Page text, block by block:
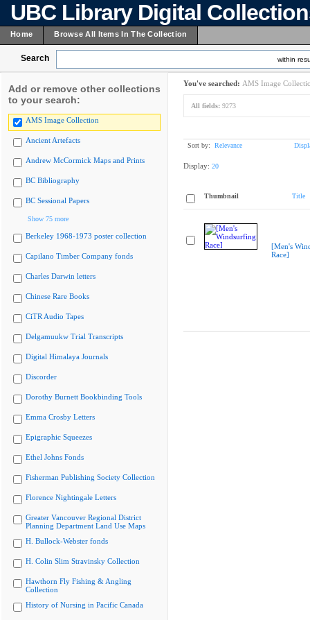
UBC Library Digital
Home Browse All Items In The Collection
Search within
Add or remove other collections
to your search:
AMS Image Collection
Ancient Artefacts
Andrew McCormick Maps and Prints
BC Bibliography
BC Sessional Papers
Show 75 more
Berkeley 1968-1973 poster collection
Capilano Timber Company fonds
Charles Darwin letters
Chinese Rare Books
CiTR Audio Tapes
Delgamuukw Trial Transcripts
Digital Himalaya Journals
Discorder
Dorothy Burnett Bookbinding Tools
Emma Crosby Letters
Epigraphic Squeezes
Ethel Johns Fonds
Fisherman Publishing Society Collection
Florence Nightingale Letters
Greater Vancouver Regional District
Planning Department Land Use Maps
H. Bullock-Webster fonds
H. Colin Slim Stravinsky Collection
Hawthorn Fly Fishing & Angling
Collection
History of Nursing in Pacific Canada
You've searched: AMS Image
All fields: 9273
Sort by: Relevance
Display: 20
Thumbnail Title
[Men's
Race]